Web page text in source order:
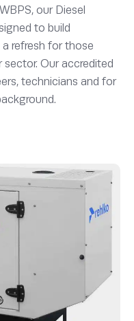
our Diesel
to build
refresh for those
Our accredited
technicians and for